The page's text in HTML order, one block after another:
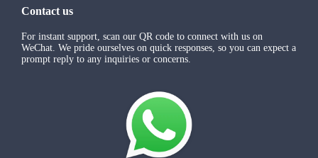
Contact us
For instant support, scan our QR code to connect with us on
WeChat. We pride ourselves on quick responses, so you can expect a
prompt reply to any inquiries or concerns.